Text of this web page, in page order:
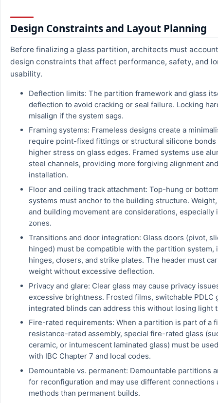
Design Constraints and Layout Planning
Before finalizing a glass partition, architects must
design constraints that affect performance, safety, and
usability.
Deflection limits: The partition framework and glass
deflection to avoid cracking or seal failure. Locking
misalign if the system sags.
Framing systems: Frameless designs create a
require point-fixed fittings or structural silicone bonds
higher stress on glass edges. Framed systems use
steel channels, providing more forgiving alignment
installation.
Floor and ceiling track attachment: Top-hung or
systems must anchor to the building structure.
and building movement are considerations, especially
zones.
Transitions and door integration: Glass doors (pivot,
hinged) must be compatible with the partition system,
hinges, closers, and strike plates. The header must
weight without excessive deflection.
Privacy and glare: Clear glass may cause privacy
excessive brightness. Frosted films, switchable PDLC
integrated blinds can address this without losing light
Fire-rated requirements: When a partition is part of a
resistance-rated assembly, special fire-rated glass
ceramic, or intumescent laminated glass) must be
with IBC Chapter 7 and local codes.
Demountable vs. permanent: Demountable partitions
for reconfiguration and may use different connections
methods than permanent builds.